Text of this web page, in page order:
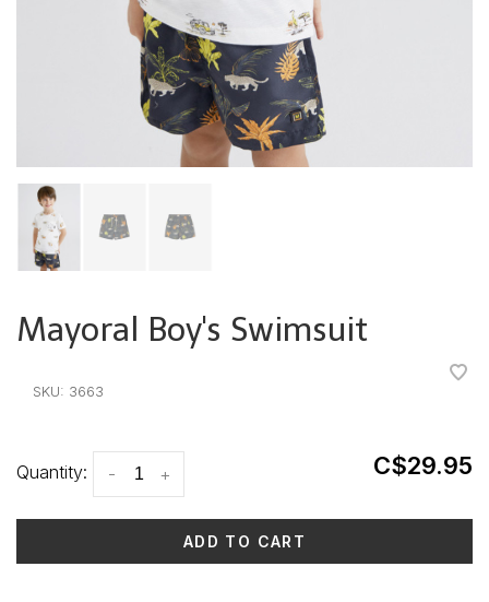
Mayoral Boy's Swimsuit
SKU: 3663
Quantity: +
- C$29.95
ADD TO CART